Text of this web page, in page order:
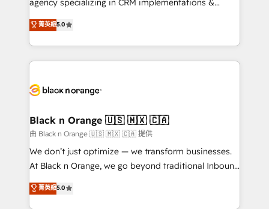
Book Process & Guidelines utilisateurs 🎓
Formations des utilisateurs
agency specializing in CRM implementations &
migrations, Revenue Operations, Custom
Integrations, Custom AI agents and AI-ready Website
Design With over 15 years of experience, we help
companies bridge the gap between marketing, sales,
data hygiene, and tailored HubSpot solutions. Our
a global consultancy with the care and agility of a
boutique firm. At Triario, we’re big enough to deliver
but small enough to listen. Our Services: HubSpot
implementations & data migration Custom AI agents
Website design Let’s turn your CRM into your growth
engine!
菁英級5.0
Black n Orange 🇺🇸 🇲🇽 🇨🇦
由 Black n Orange 🇺🇸 🇲🇽 🇨🇦 提供
We don’t just optimize — we transform businesses.
At Black n Orange, we go beyond traditional Inbound
Marketing with our exclusive methodologies:
BOOMS and BOOST. Together, they form a powerful
菁英級5.0